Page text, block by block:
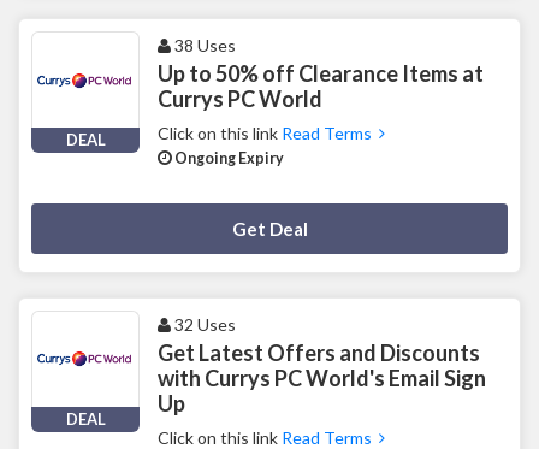
DEAL
38 Uses
Up to 50% off Clearance Items at
Currys PC World
Click on this link Read Terms
Ongoing Expiry
Get Deal
DEAL
32 Uses
Get Latest Offers and Discounts
with Currys PC World's Email Sign
Up
Click on this link Read Terms